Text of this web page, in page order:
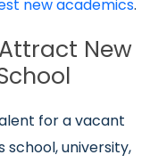
new academics.
New
for a vacant
school, university,